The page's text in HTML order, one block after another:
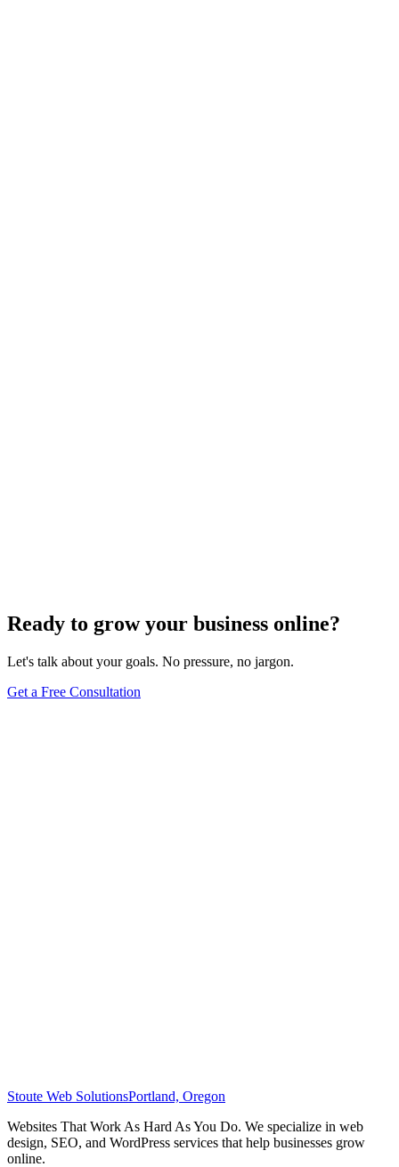
Ready to grow your business online?
Let's talk about your goals. No pressure, no jargon.
Get a Free Consultation
Stoute Web SolutionsPortland, Oregon
Websites That Work As Hard As You Do. We specialize in web
design, SEO, and WordPress services that help businesses grow
online.